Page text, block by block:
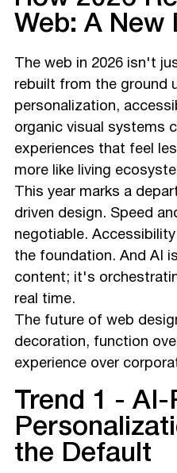
Web: A New
The web in 2026 isn't
rebuilt from the ground
personalization,
organic visual systems
experiences that feel
more like living
This year marks a
driven design. Speed
negotiable.
the foundation. And AI
content; it's
real time.
The future of web
decoration, function
experience over
Trend 1 -
the Default